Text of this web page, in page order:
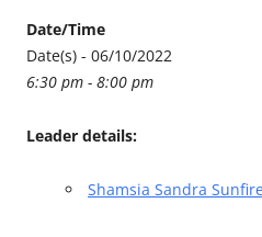
Date/Time
Date(s) - 06/10/2022
6:30 pm - 8:00 pm
Leader details:
Shamsia Sandra